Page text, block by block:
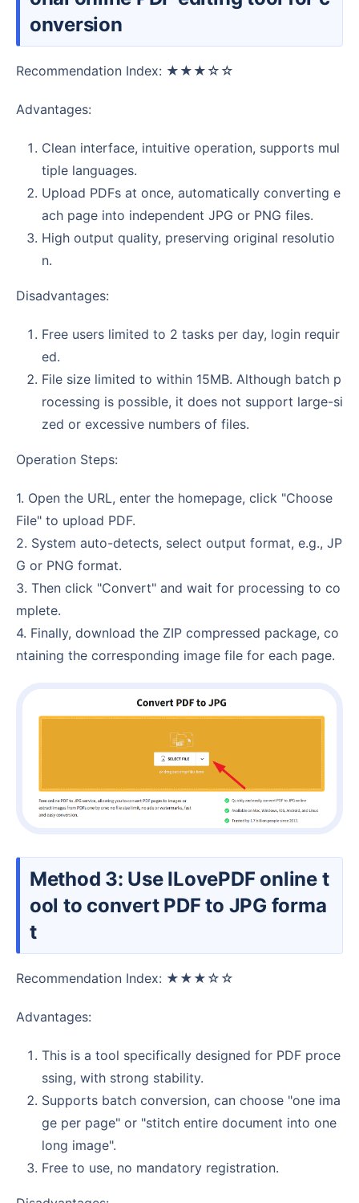
onversion
Recommendation Index: ★★★☆☆
Advantages:
Clean interface, intuitive operation, supports mul
tiple languages.
Upload PDFs at once, automatically converting e
ach page into independent JPG or PNG files.
High output quality, preserving original resolutio
n.
Disadvantages:
Free users limited to 2 tasks per day, login requir
ed.
File size limited to within 15MB. Although batch p
rocessing is possible, it does not support large-si
zed or excessive numbers of files.
Operation Steps:
1. Open the URL, enter the homepage, click "Choose
File" to upload PDF.
2. System auto-detects, select output format, e.g., JP
G or PNG format.
3. Then click "Convert" and wait for processing to co
mplete.
4. Finally, download the ZIP compressed package, co
ntaining the corresponding image file for each page.
Method 3: Use ILovePDF online t
ool to convert PDF to JPG forma
t
Recommendation Index: ★★★☆☆
Advantages:
This is a tool specifically designed for PDF proce
ssing, with strong stability.
Supports batch conversion, can choose "one ima
ge per page" or "stitch entire document into one
long image".
Free to use, no mandatory registration.